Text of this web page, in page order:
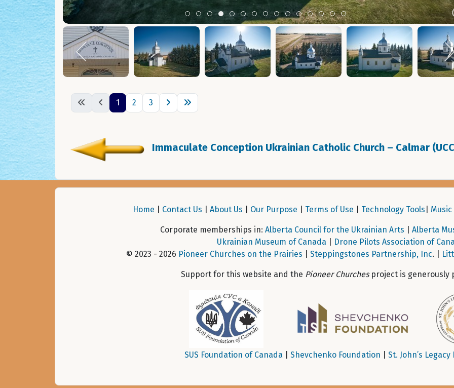
Item 0Item 1Item 2Item 3Item 4Item 5Item 6Item 7Item 8Item 9Item 10
Item 11
Item 12
Item 13
Item 14
1 2 3
Immaculate Conception Ukrainian Catholic Church – Calmar
Home Contact Us About Us Our Purpose Terms of Use Technology Tools
Corporate memberships in: Alberta Council for the Ukrainian Arts
Alberta
Ukrainian Museum of Canada|
Drone Pilots Association of
© 2023 - 2026 Pioneer Churches on the Prairies Steppingstones Partnership, Inc. |
Support for this website and the Pioneer Churchesproject is generously
SUS Foundation of Canada Shevchenko Foundation St. John’s